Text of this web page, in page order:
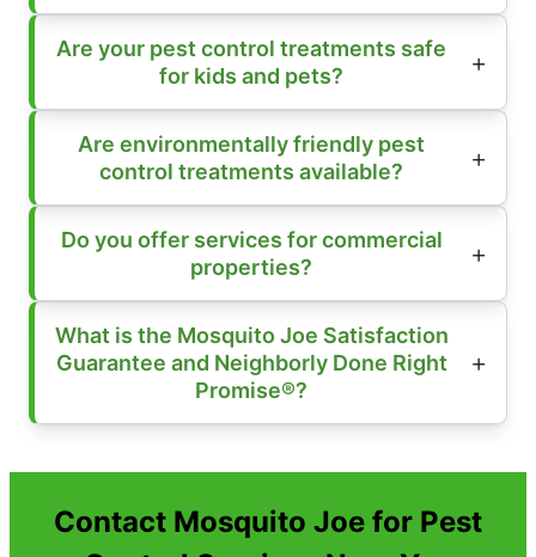
Are your pest control treatments safe
for kids and pets?
Are environmentally friendly pest
control treatments available?
Do you offer services for commercial
properties?
What is the Mosquito Joe Satisfaction
Guarantee and Neighborly Done Right
Promise®?
Contact Mosquito Joe for Pest